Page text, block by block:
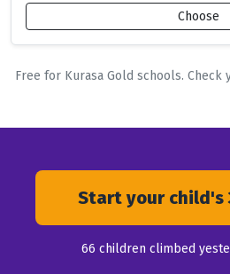
Choose
Free for Kurasa Gold schools. Check
Start your child's
66 children climbed